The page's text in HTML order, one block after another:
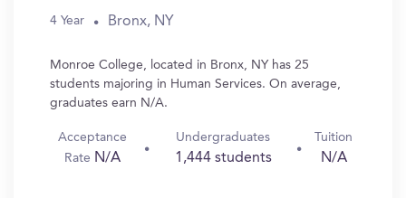
4 Year Bronx, NY
Monroe College, located in Bronx, NY has 25
students majoring in Human Services. On average,
graduates earn N/A.
Acceptance
Rate N/A
Undergraduates
1,444 students
Tuition
N/A